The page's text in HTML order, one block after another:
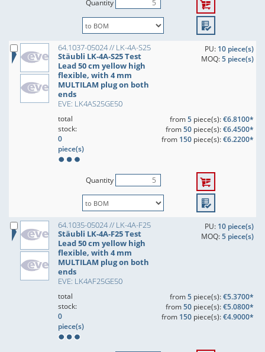
Quantity
64.1037-05024 // LK-4A-S25
Stäubli LK-4A-S25 Test
Lead 50 cm yellow high
flexible, with 4 mm
MULTILAM plug on both
ends
EVE: LK4AS25GE50
PU: 10 piece(s)
MOQ:5 piece(s)
total
stock:
0
piece(s)
from5piece(s):€6.8100*
from50piece(s):€6.4500*
from 150piece(s):€6.2200*
Quantity
64.1035-05024 // LK-4A-F25
Stäubli LK-4A-F25 Test
Lead 50 cm yellow high
flexible, with 4 mm
MULTILAM plug on both
ends
EVE: LK4AF25GE50
PU: 10 piece(s)
MOQ:5 piece(s)
total
stock:
0
piece(s)
from5piece(s):€5.3700*
from50piece(s):€5.0800*
from 150piece(s):€4.9000*